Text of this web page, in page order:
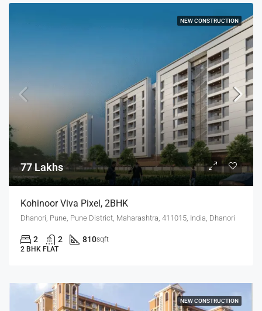
NEW CONSTRUCTION
77 Lakhs
Kohinoor Viva Pixel, 2BHK
Dhanori, Pune, Pune District, Maharashtra, 411015, India, Dhanori
2 2 810sqft
2 BHK FLAT
NEW CONSTRUCTION